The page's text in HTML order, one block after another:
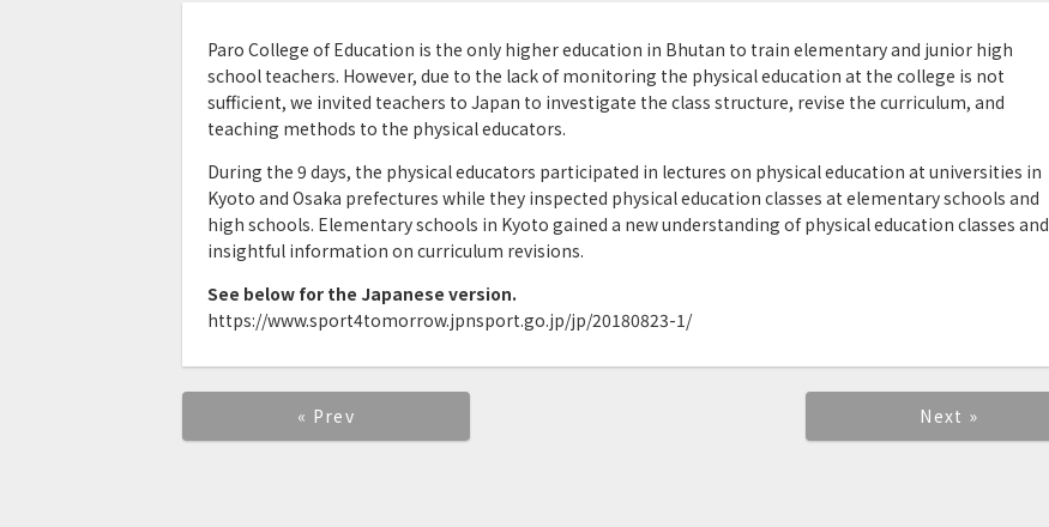
Paro College of Education is the only higher education in Bhutan to train elementary and junior high
school teachers. However, due to the lack of monitoring the physical education at the college is not
sufficient, we invited teachers to Japan to investigate the class structure, revise the curriculum, and
teaching methods to the physical educators.
During the 9 days, the physical educators participated in lectures on physical education at universities in
Kyoto and Osaka prefectures while they inspected physical education classes at elementary schools and
high schools. Elementary schools in Kyoto gained a new understanding of physical education classes and
insightful information on curriculum revisions.
See below for the Japanese version.
https://www.sport4tomorrow.jpnsport.go.jp/jp/20180823-1/
« Prev Next »